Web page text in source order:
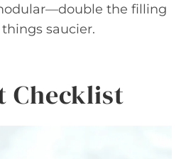
the filling
saucier.
Checklist